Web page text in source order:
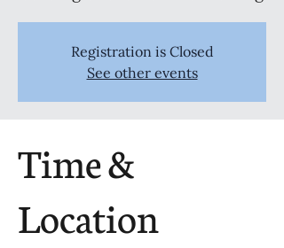
Registration is Closed
See other events
Time &
Location